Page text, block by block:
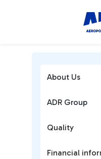
About Us
ADR Group
Quality
Financial